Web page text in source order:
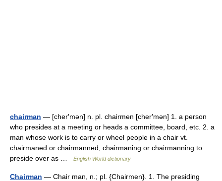
chairman — [cher′mən] n. pl. chairmen [cher′mən] 1. a person
who presides at a meeting or heads a committee, board, etc. 2. a
man whose work is to carry or wheel people in a chair vt.
chairmaned or chairmanned, chairmaning or chairmanning to
preside over as …
English World dictionary
Chairman — Chair man, n.; pl. {Chairmen}. 1. The presiding